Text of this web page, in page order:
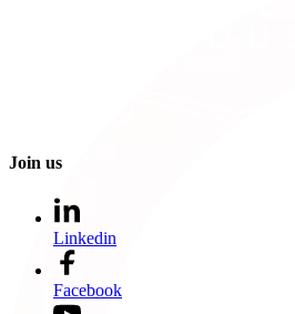
Join us
Linkedin
Facebook